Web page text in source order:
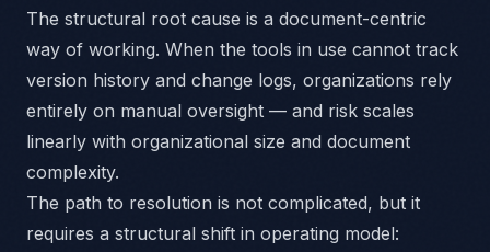
The structural root cause is a document-centric
way of working. When the tools in use cannot track
version history and change logs, organizations rely
entirely on manual oversight — and risk scales
linearly with organizational size and document
complexity.
The path to resolution is not complicated, but it
requires a structural shift in operating model: